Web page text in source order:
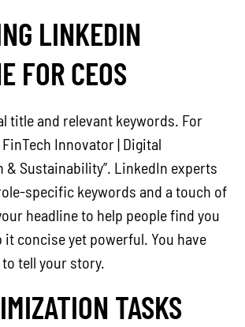
LINKEDIN
FOR CEOS
title and relevant keywords. For
FinTech Innovator | Digital
Sustainability”. LinkedIn experts
specific keywords and a touch of
headline to help people find you
it concise yet powerful. You have
tell your story.
TASKS